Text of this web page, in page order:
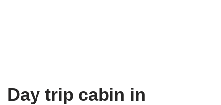
Day trip cabin in